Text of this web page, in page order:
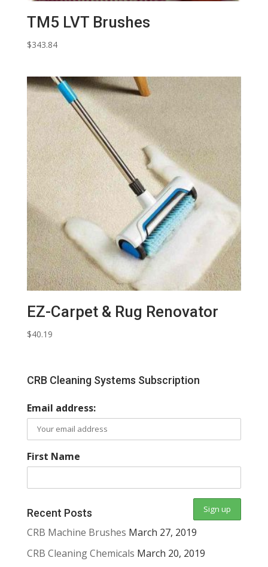
TM5 LVT Brushes
$343.84
EZ-Carpet & Rug Renovator
$40.19
CRB Cleaning Systems Subscription
Email address:
First Name
Recent Posts
CRB Machine Brushes March 27, 2019
CRB Cleaning Chemicals March 20, 2019